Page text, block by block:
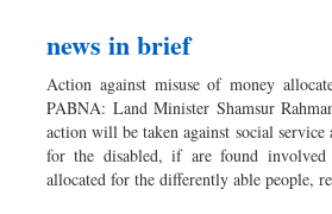
news in brief
Action against misuse of money
PABNA: Land Minister Shamsur
action will be taken against social
for the disabled, if are found involved
allocated for the differently able people,